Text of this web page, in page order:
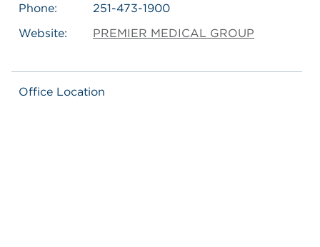
Phone:
251-473-1900
Website:
PREMIER MEDICAL GROUP
Office Location